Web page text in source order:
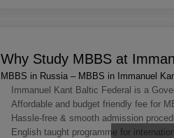
Why Study MBBS at
MBBS in Russia – MBBS in Immanuel
Immanuel Kant Baltic Federal is a
Affordable and budget friendly fee for
Hassle-free & smooth admission
English taught programme for